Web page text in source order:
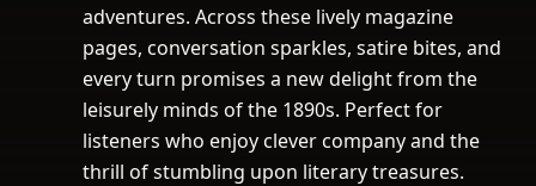
adventures. Across these lively magazine
pages, conversation sparkles, satire bites, and
every turn promises a new delight from the
leisurely minds of the 1890s. Perfect for
listeners who enjoy clever company and the
thrill of stumbling upon literary treasures.